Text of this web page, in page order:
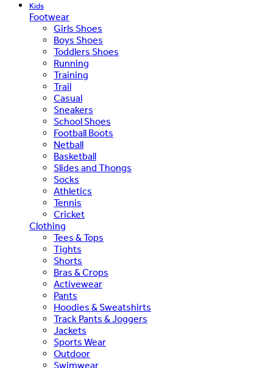
Kids
Footwear
Girls Shoes
Boys Shoes
Toddlers Shoes
Running
Training
Trail
Casual
Sneakers
School Shoes
Football Boots
Netball
Basketball
Slides and Thongs
Socks
Athletics
Tennis
Cricket
Clothing
Tees & Tops
Tights
Shorts
Bras & Crops
Activewear
Pants
Hoodies & Sweatshirts
Track Pants & Joggers
Jackets
Sports Wear
Outdoor
Swimwear